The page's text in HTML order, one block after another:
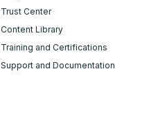
Trust Center
Content Library
Training and Certifications
Support and Documentation